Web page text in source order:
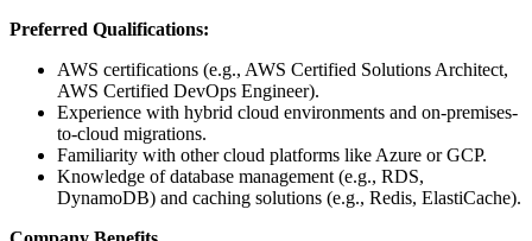
Preferred Qualifications:
AWS certifications (e.g., AWS Certified Solutions Architect,
AWS Certified DevOps Engineer).
Experience with hybrid cloud environments and on-premises-
to-cloud migrations.
Familiarity with other cloud platforms like Azure or GCP.
Knowledge of database management (e.g., RDS,
DynamoDB) and caching solutions (e.g., Redis, ElastiCache).